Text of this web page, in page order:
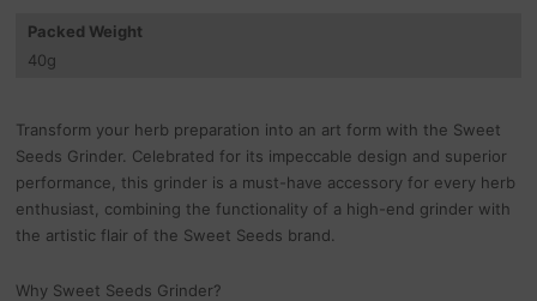
Packed Weight
40g
Transform your herb preparation into an art form with the Sweet
Seeds Grinder. Celebrated for its impeccable design and superior
performance, this grinder is a must-have accessory for every herb
enthusiast, combining the functionality of a high-end grinder with
the artistic flair of the Sweet Seeds brand.
Why Sweet Seeds Grinder?